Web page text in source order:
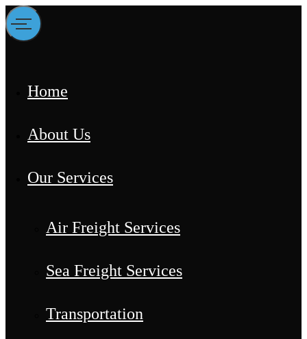
Home
About Us
Our Services
Air Freight Services
Sea Freight Services
Transportation